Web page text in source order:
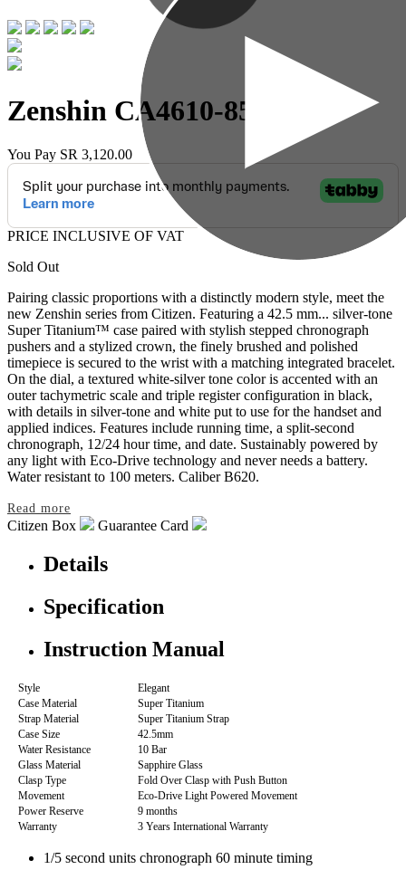
Zenshin CA4610-85A
You Pay SR 3,120.00
PRICE INCLUSIVE OF VAT
Sold Out
Pairing classic proportions with a distinctly modern style, meet the
new Zenshin series from Citizen. Featuring a 42.5 mm... silver-tone
Super Titanium™ case paired with stylish stepped chronograph
pushers and a stylized crown, the finely brushed and polished
timepiece is secured to the wrist with a matching integrated bracelet.
On the dial, a textured white-silver tone color is accented with an
outer tachymetric scale and triple register configuration in black,
with details in silver-tone and white put to use for the handset and
applied indices. Features include running time, a split-second
chronograph, 12/24 hour time, and date. Sustainably powered by
any light with Eco-Drive technology and never needs a battery.
Water resistant to 100 meters. Caliber B620.
Read more
Citizen Box Guarantee Card
Details
Specification
Instruction Manual
Style
Elegant
Case Material
Super Titanium
Strap Material
Super Titanium Strap
Case Size
42.5mm
Water Resistance
10 Bar
Glass Material
Sapphire Glass
Clasp Type
Fold Over Clasp with Push Button
Movement
Eco-Drive Light Powered Movement
Power Reserve
9 months
Warranty
3 Years International Warranty
1/5 second units chronograph 60 minute timing